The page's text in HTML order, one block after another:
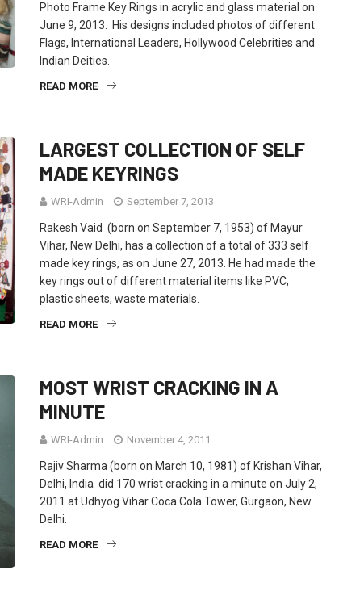
Photo Frame Key Rings in acrylic and glass material on
June 9, 2013. His designs included photos of different
Flags, International Leaders, Hollywood Celebrities and
Indian Deities.
READ MORE
LARGEST COLLECTION OF SELF
MADE KEYRINGS
WRI-Admin September 7, 2013
Rakesh Vaid (born on September 7, 1953) of Mayur
Vihar, New Delhi, has a collection of a total of 333 self
made key rings, as on June 27, 2013. He had made the
key rings out of different material items like PVC,
plastic sheets, waste materials.
READ MORE
MOST WRIST CRACKING IN A
MINUTE
WRI-Admin November 4, 2011
Rajiv Sharma (born on March 10, 1981) of Krishan Vihar,
Delhi, India did 170 wrist cracking in a minute on July 2,
2011 at Udhyog Vihar Coca Cola Tower, Gurgaon, New
Delhi.
READ MORE